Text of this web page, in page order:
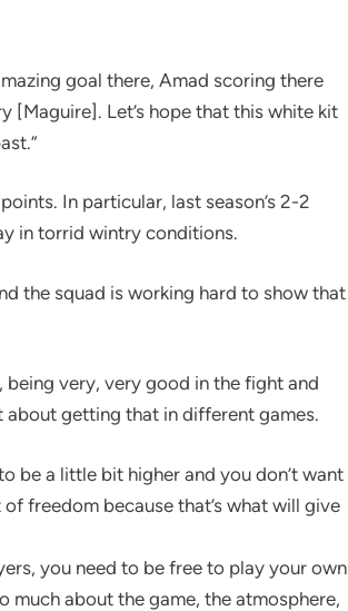
goal there, Amad scoring there
[Maguire]. Let’s hope that this white kit
In particular, last season’s 2-2
in torrid wintry conditions.
the squad is working hard to show that
being very, very good in the fight and
getting that in different games.
be a little bit higher and you don’t want
freedom because that’s what will give
you need to be free to play your own
much about the game, the atmosphere,